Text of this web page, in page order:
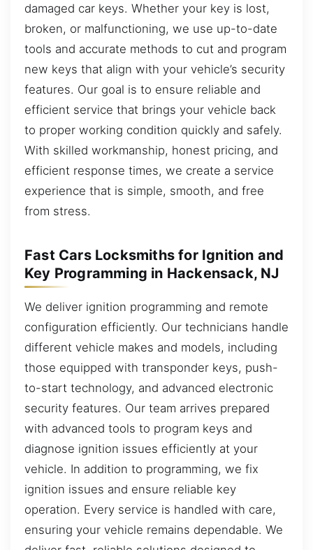
damaged car keys. Whether your key is lost,
broken, or malfunctioning, we use up-to-date
tools and accurate methods to cut and program
new keys that align with your vehicle’s security
features. Our goal is to ensure reliable and
efficient service that brings your vehicle back
to proper working condition quickly and safely.
With skilled workmanship, honest pricing, and
efficient response times, we create a service
experience that is simple, smooth, and free
from stress.
Fast Cars Locksmiths for Ignition and
Key Programming in Hackensack, NJ
We deliver ignition programming and remote
configuration efficiently. Our technicians handle
different vehicle makes and models, including
those equipped with transponder keys, push-
to-start technology, and advanced electronic
security features. Our team arrives prepared
with advanced tools to program keys and
diagnose ignition issues efficiently at your
vehicle. In addition to programming, we fix
ignition issues and ensure reliable key
operation. Every service is handled with care,
ensuring your vehicle remains dependable. We